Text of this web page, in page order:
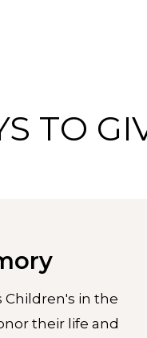
TO
Children's in the
their life and